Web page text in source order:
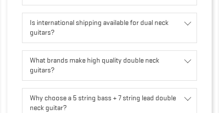
Is international shipping available for dual neck
guitars?
What brands make high quality double neck
guitars?
Why choose a 5 string bass + 7 string lead double
neck guitar?